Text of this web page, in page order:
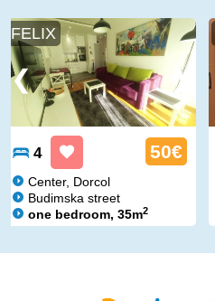
FELIX
4 50€
Center, Dorcol
Budimska street
one bedroom, 35m2